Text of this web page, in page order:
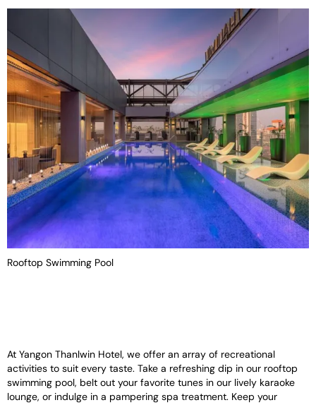
Rooftop Swimming Pool
At Yangon Thanlwin Hotel, we offer an array of recreational
activities to suit every taste. Take a refreshing dip in our rooftop
swimming pool, belt out your favorite tunes in our lively karaoke
lounge, or indulge in a pampering spa treatment. Keep your